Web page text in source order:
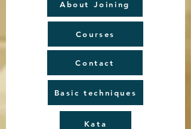
About Joining
Courses
Contact
Basic techniques
Kata